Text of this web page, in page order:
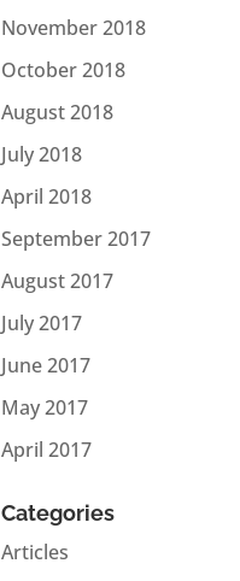
November 2018
October 2018
August 2018
July 2018
April 2018
September 2017
August 2017
July 2017
June 2017
May 2017
April 2017
Categories
Articles